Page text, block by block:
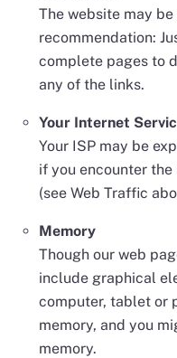
The website may
recommendation:
complete pages to
any of the links.
Your Internet
Your ISP may be
if you encounter
(see Web Traffic
Memory
Though our web
include graphical
computer, tablet or
memory, and you
memory.